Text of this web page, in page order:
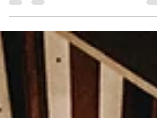
impact relationships, and discover therapeutic
approaches to support healing and growth.